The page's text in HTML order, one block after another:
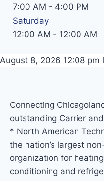
7:00 AM - 4:00 PM
Saturday
12:00 AM - 12:00 AM
August 8, 2026 12:08 pm
Connecting
outstanding Carrier
* North American
the nation’s largest
organization for
conditioning and